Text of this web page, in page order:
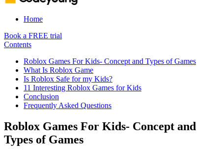
Home
Book a FREE trial
Contents
Roblox Games For Kids- Concept and Types of Games
What Is Roblox Game
Is Roblox Safe for my Kids?
11 Interesting Roblox Games for Kids
Conclusion
Frequently Asked Questions
Roblox Games For Kids- Concept and
Types of Games